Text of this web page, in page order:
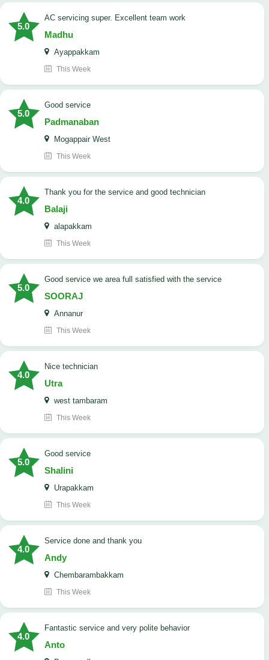
5.0
AC servicing super. Excellent team work
Madhu
Ayappakkam
This Week
5.0
good service
Padmanaban
Mogappair West
This Week
4.0
Thank you for the service and good technician
Balaji
alapakkam
This Week
5.0
good service we area full satisfied with the service
SOORAJ
Annanur
This Week
4.0
nice technician
Utra
west tambaram
This Week
5.0
good service
Shalini
Urapakkam
This Week
4.0
Service done and thank you
Andy
Chembarambakkam
This Week
4.0
Fantastic service and very polite behavior
Anto